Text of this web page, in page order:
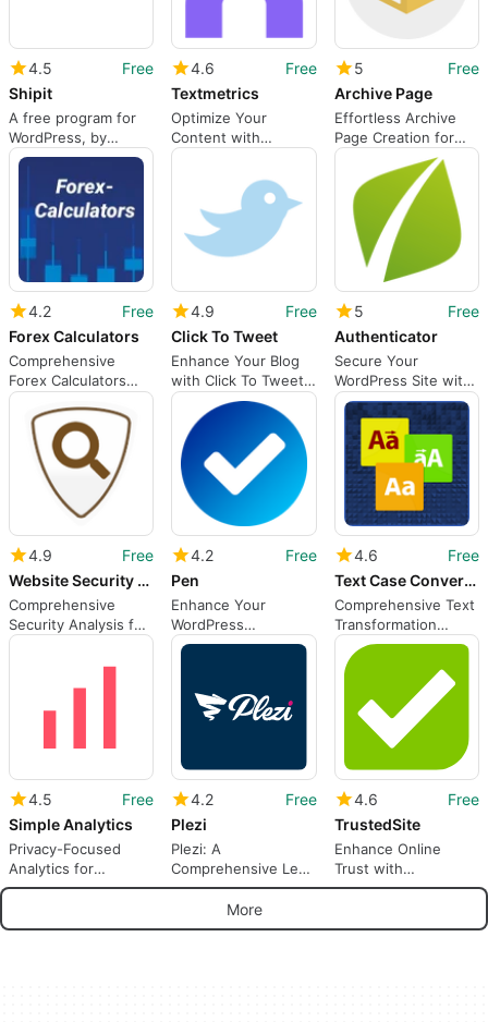
4.5
Free
Shipit
A free program for
WordPress, by
Hirochi.
4.6
Free
Textmetrics
Optimize Your
Content with
Textmetrics
5
Free
Archive Page
Effortless Archive
Page Creation for
WordPress
4.2
Free
Forex Calculators
Comprehensive
Forex Calculators
Plugin for WordPress
4.9
Free
Click To Tweet
Enhance Your Blog
with Click To Tweet
Plugin
5
Free
Authenticator
Secure Your
WordPress Site with
Authenticator
4.9
Free
Website Security Check
Comprehensive
Security Analysis for
WordPress
4.2
Free
Pen
Enhance Your
WordPress
Experience with Pen
4.6
Free
Text Case Converter
Comprehensive Text
Transformation
Plugin for WordPress
4.5
Free
Simple Analytics
Privacy-Focused
Analytics for
WordPress Users
4.2
Free
Plezi
Plezi: A
Comprehensive Lead
Generation Tool
4.6
Free
TrustedSite
Enhance Online
Trust with
TrustedSite
More